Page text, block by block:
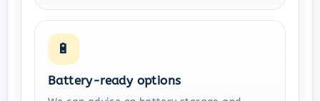
🔋
Battery-ready options